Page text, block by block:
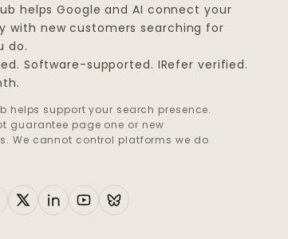
helps Google and AI connect your
with new customers searching for
do.
Software-supported. IRefer verified.
helps support your search presence.
guarantee page one or new
We cannot control platforms we do